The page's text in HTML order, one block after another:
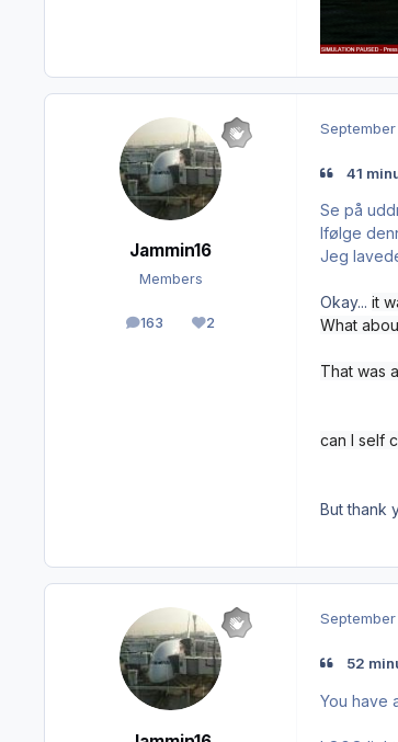
Jammin16
Members
163
posts 2
Reputation
41
Se på
Ifølge
Jeg
Okay... it
What
That was
can I self
But thank
52
You have